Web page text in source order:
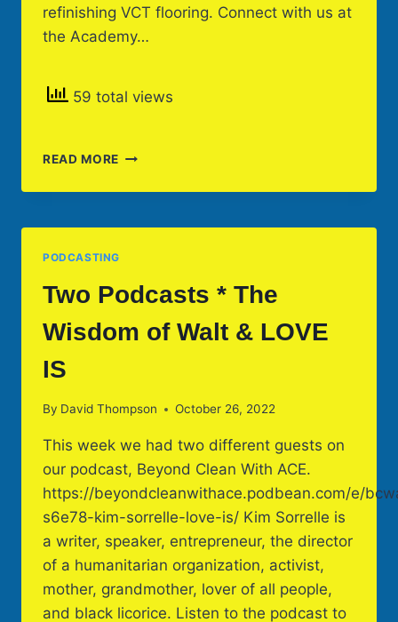
refinishing VCT flooring. Connect with us at
the Academy…
59 total views
READ MORE ON-
SKILLS
PODCASTING
Two Podcasts * The
Wisdom of Walt & LOVE
IS
By David Thompson October 26, 2022
This week we had two different guests on
our podcast, Beyond Clean With ACE.
https://beyondcleanwithace.podbean.com/e/
s6e78-kim-sorrelle-love-is/ Kim Sorrelle is
a writer, speaker, entrepreneur, the director
of a humanitarian organization, activist,
mother, grandmother, lover of all people,
and black licorice. Listen to the podcast to